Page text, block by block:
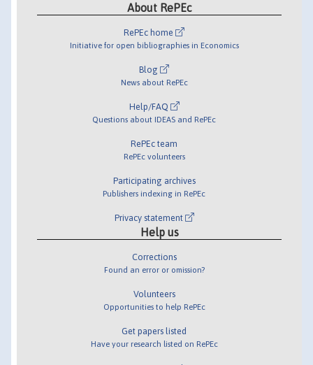
About RePEc
RePEc home
Initiative for open bibliographies in Economics
Blog
News about RePEc
Help/FAQ
Questions about IDEAS and RePEc
RePEc team
RePEc volunteers
Participating archives
Publishers indexing in RePEc
Privacy statement
Help us
Corrections
Found an error or omission?
Volunteers
Opportunities to help RePEc
Get papers listed
Have your research listed on RePEc